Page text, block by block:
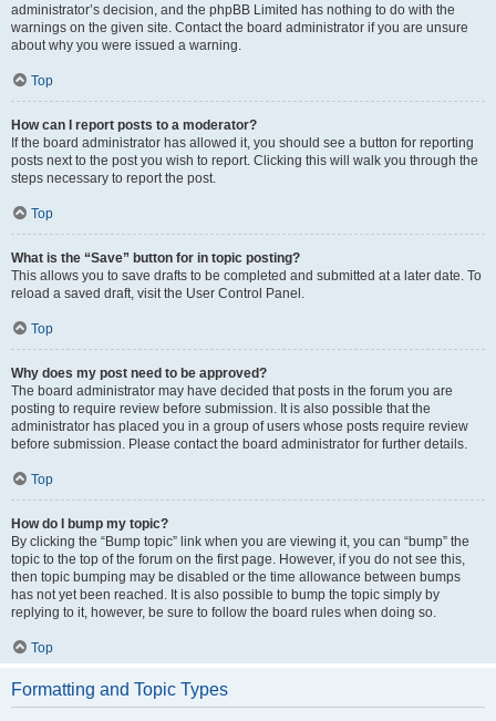
administrator’s decision, and the phpBB Limited has nothing to do with the
warnings on the given site. Contact the board administrator if you are unsure
about why you were issued a warning.
Top
How can I report posts to a moderator?
If the board administrator has allowed it, you should see a button for reporting
posts next to the post you wish to report. Clicking this will walk you through the
steps necessary to report the post.
Top
What is the “Save” button for in topic posting?
This allows you to save drafts to be completed and submitted at a later date. To
reload a saved draft, visit the User Control Panel.
Top
Why does my post need to be approved?
The board administrator may have decided that posts in the forum you are
posting to require review before submission. It is also possible that the
administrator has placed you in a group of users whose posts require review
before submission. Please contact the board administrator for further details.
Top
How do I bump my topic?
By clicking the “Bump topic” link when you are viewing it, you can “bump” the
topic to the top of the forum on the first page. However, if you do not see this,
then topic bumping may be disabled or the time allowance between bumps
has not yet been reached. It is also possible to bump the topic simply by
replying to it, however, be sure to follow the board rules when doing so.
Top
Formatting and Topic Types